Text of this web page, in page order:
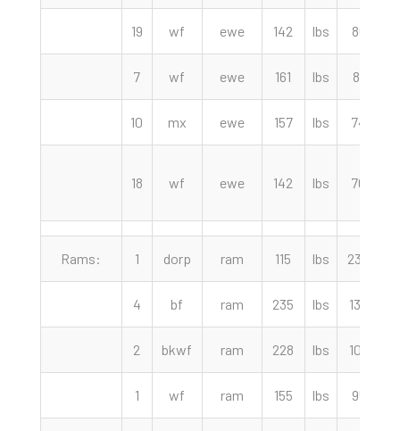
19 wf ewe 142 lbs 86.00
7 wf ewe 161 lbs 81.00
10 mx ewe 157 lbs 74.00
18 wf ewe 142 lbs 70.00
Rams: 1 dorp ram 115 lbs 230.00
4 bf ram 235 lbs 130.00
2 bkwf ram 228 lbs 102.50
1 wf ram 155 lbs 95.00